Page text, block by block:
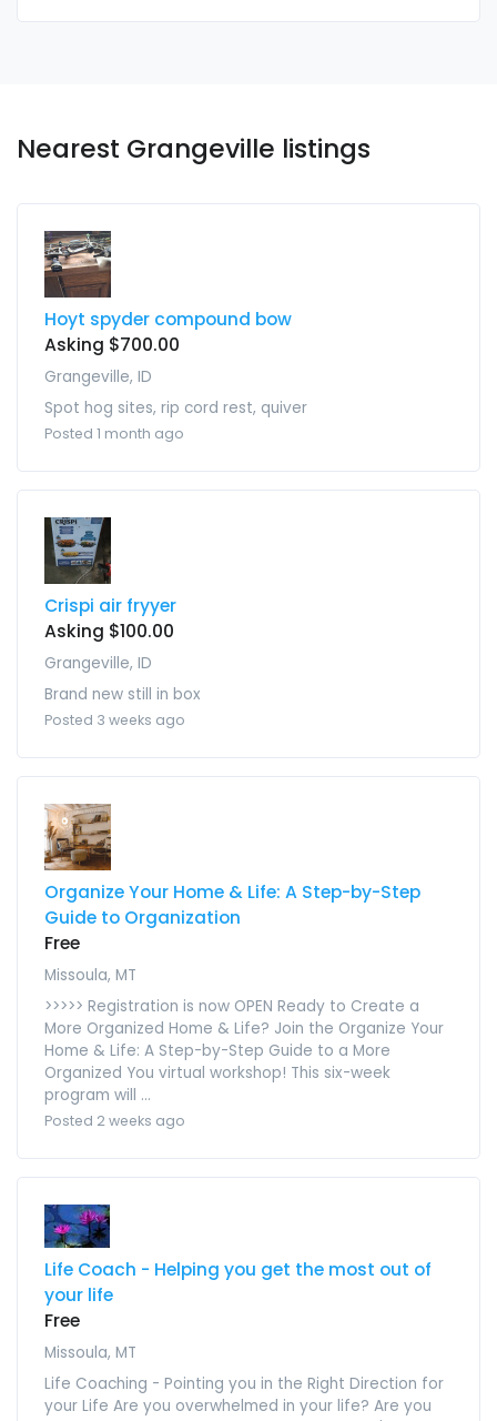
Nearest Grangeville listings
Hoyt spyder compound bow
Asking $700.00
Grangeville, ID
Spot hog sites, rip cord rest, quiver
Posted 1 month ago
Crispi air fryyer
Asking $100.00
Grangeville, ID
Brand new still in box
Posted 3 weeks ago
Organize Your Home & Life: A Step-by-Step
Guide to Organization
Free
Missoula, MT
>>>>> Registration is now OPEN Ready to Create a
More Organized Home & Life? Join the Organize Your
Home & Life: A Step-by-Step Guide to a More
Organized You virtual workshop! This six-week
program will ...
Posted 2 weeks ago
Life Coach - Helping you get the most out of
your life
Free
Missoula, MT
Life Coaching - Pointing you in the Right Direction for
your Life Are you overwhelmed in your life? Are you